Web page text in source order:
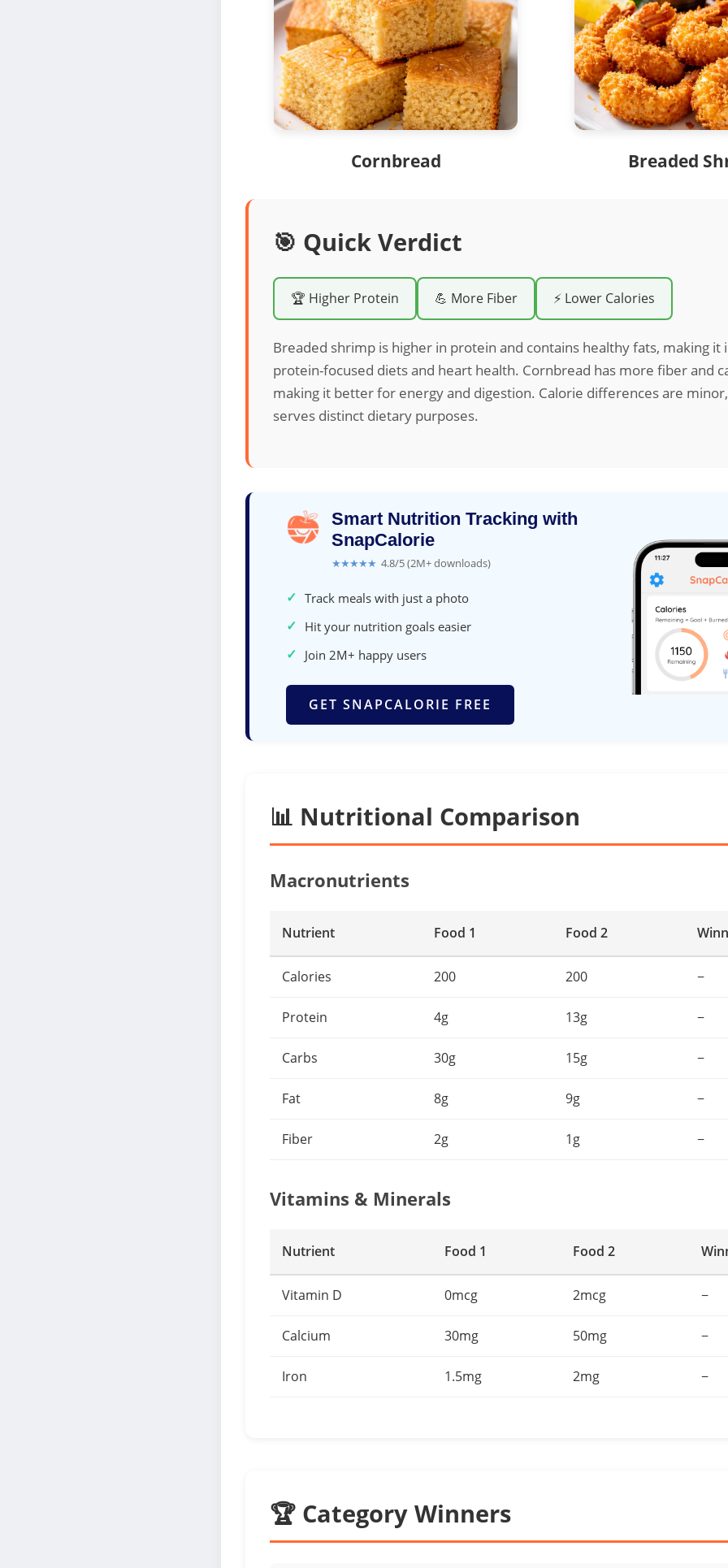
Cornbread Breaded
🎯 Quick Verdict
🏆 Higher Protein 💪 More Fiber ⚡ Lower Calories
Breaded shrimp is higher in protein and contains healthy fats, making it
protein-focused diets and heart health. Cornbread has more fiber and
making it better for energy and digestion. Calorie differences are
serves distinct dietary purposes.
Smart Nutrition Tracking with
SnapCalorie
★★★★★ 4.8/5 (2M+ downloads)
✓ Track meals with just a photo
✓ Hit your nutrition goals easier
✓ Join 2M+ happy users
GET SNAPCALORIE FREE
📊 Nutritional Comparison
Macronutrients
Nutrient Food 1 Food 2
Calories 200 200 −
Protein 4g 13g −
Carbs 30g 15g −
Fat 8g 9g −
Fiber 2g 1g −
Vitamins & Minerals
Nutrient Food 1 Food 2
Vitamin D 0mcg 2mcg −
Calcium 30mg 50mg −
Iron 1.5mg 2mg −
🏆 Category Winners